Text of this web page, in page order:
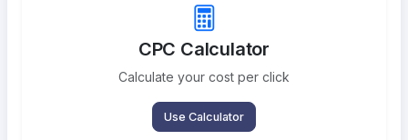
CPC Calculator
Calculate your cost per click
Use Calculator